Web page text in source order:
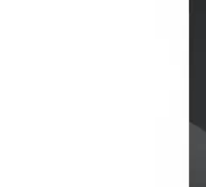
The Acoustic Energy
that combines
This second-generation
featuring upgraded